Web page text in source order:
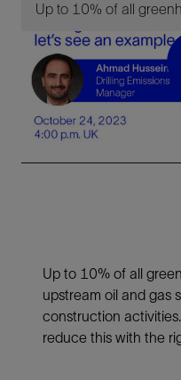
Up to 10% of all
upstream oil and gas
construction
reduce this with the